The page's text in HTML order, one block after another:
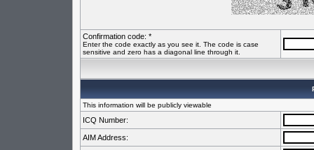
Confirmation code: *
Enter the code exactly as you see it. The code is case
sensitive and zero has a diagonal line through it.
This information will be publicly viewable
ICQ Number:
AIM Address: